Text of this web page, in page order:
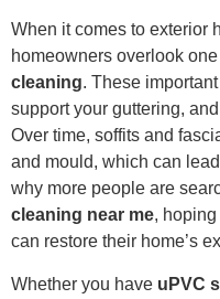
When it comes to exterior
homeowners overlook
cleaning. These
support your guttering,
Over time, soffits and
and mould, which can
why more people are
cleaning near me,
can restore their home’s
Whether you have uPVC